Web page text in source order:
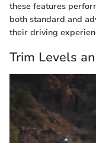
these features
both standard and
their driving
Trim Levels